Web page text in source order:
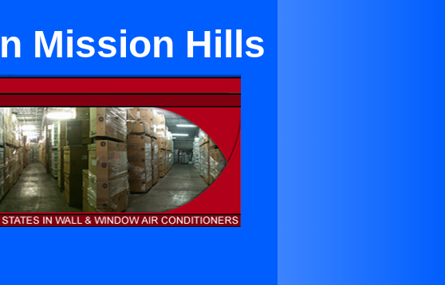
Mission Hills